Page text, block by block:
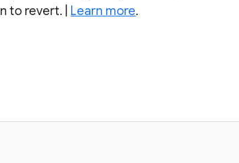
to revert. | Learn more.